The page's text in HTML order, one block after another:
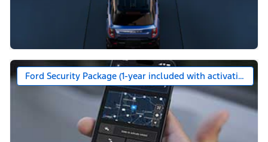
Ford Security Package (1-year included with activation)